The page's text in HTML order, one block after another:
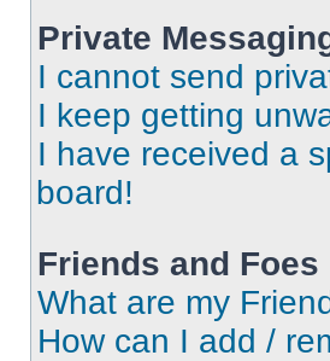
Private
I cannot send
I keep getting
I have received a
board!
Friends and Foes
What are my
How can I add /